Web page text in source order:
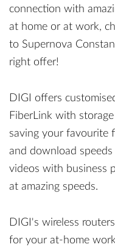
connection with
at home or at work,
to Supernova
right offer!
DIGI offers
FiberLink with
saving your favourite
and download
videos with business
at amazing speeds.
DIGI's wireless
for your at-home